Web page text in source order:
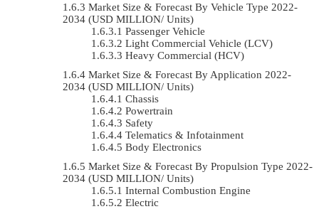
Market Size & Forecast By Vehicle Type 2022-
2034 (USD MILLION/ Units)
Passenger Vehicle
Light Commercial Vehicle (LCV)
Heavy Commercial (HCV)
Market Size & Forecast By Application 2022-
2034 (USD MILLION/ Units)
Chassis
Powertrain
Safety
Telematics & Infotainment
Body Electronics
Market Size & Forecast By Propulsion Type 2022-
2034 (USD MILLION/ Units)
Internal Combustion Engine
Electric